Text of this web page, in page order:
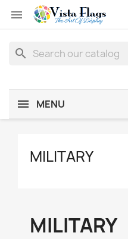

search
MENU
MILITARY
MILITARY